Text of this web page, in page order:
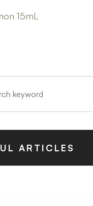
15mL
ARTICLES